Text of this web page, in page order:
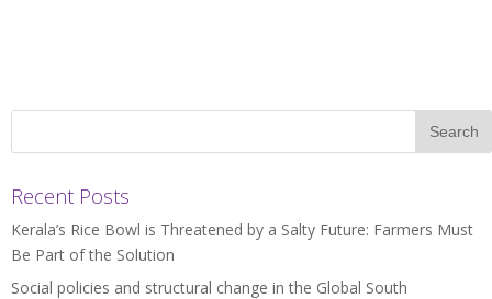
Recent Posts
Kerala’s Rice Bowl is Threatened by a Salty Future: Farmers Must
Be Part of the Solution
Social policies and structural change in the Global South